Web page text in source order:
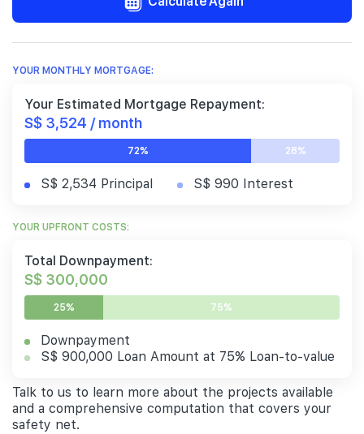
YOUR MONTHLY MORTGAGE:
Your Estimated Mortgage Repayment:
S$ 3,524 / month
72% 28%
S$ 2,534 Principal S$ 990 Interest
YOUR UPFRONT COSTS:
Total Downpayment:
S$ 300,000
25% 75%
Downpayment
S$ 900,000 Loan Amount at 75% Loan-to-value
Talk to us to learn more about the projects available
and a comprehensive computation that covers your
safety net.